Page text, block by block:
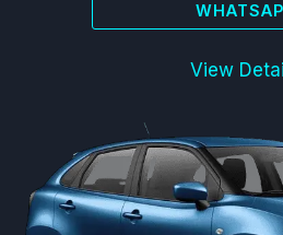
View